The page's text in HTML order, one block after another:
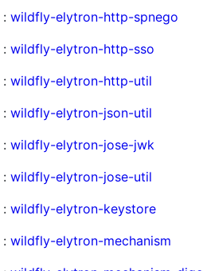
: wildfly-elytron-http-spnego
: wildfly-elytron-http-sso
: wildfly-elytron-http-util
: wildfly-elytron-json-util
: wildfly-elytron-jose-jwk
: wildfly-elytron-jose-util
: wildfly-elytron-keystore
: wildfly-elytron-mechanism